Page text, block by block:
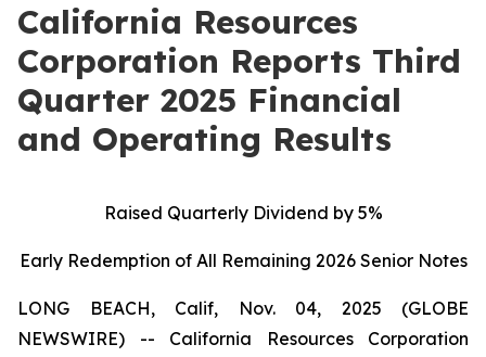
California Resources
Corporation Reports Third
Quarter 2025 Financial
and Operating Results
Raised Quarterly Dividend by 5%
Early Redemption of All Remaining 2026 Senior Notes
LONG BEACH, Calif, Nov. 04, 2025 (GLOBE
NEWSWIRE) -- California Resources Corporation